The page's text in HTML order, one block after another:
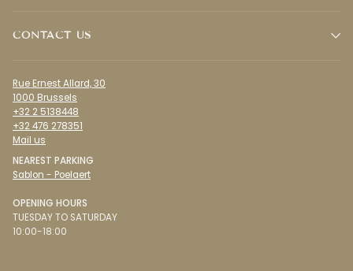
CONTACT US
Rue Ernest Allard, 30
1000 Brussels
+32 2 5138448
+32 476 278351
Mail us
NEAREST PARKING
Sablon - Poelaert
OPENING HOURS
TUESDAY TO SATURDAY
10:00-18:00